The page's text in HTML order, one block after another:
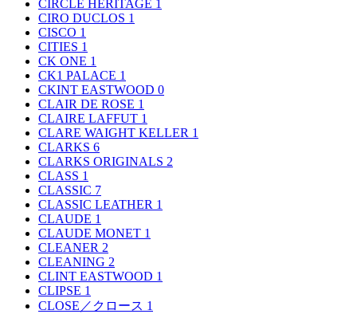
CIRCLE HERITAGE 1
CIRO DUCLOS 1
CISCO 1
CITIES 1
CK ONE 1
CK1 PALACE 1
CKINT EASTWOOD 0
CLAIR DE ROSE 1
CLAIRE LAFFUT 1
CLARE WAIGHT KELLER 1
CLARKS 6
CLARKS ORIGINALS 2
CLASS 1
CLASSIC 7
CLASSIC LEATHER 1
CLAUDE 1
CLAUDE MONET 1
CLEANER 2
CLEANING 2
CLINT EASTWOOD 1
CLIPSE 1
CLOSE／クロース 1